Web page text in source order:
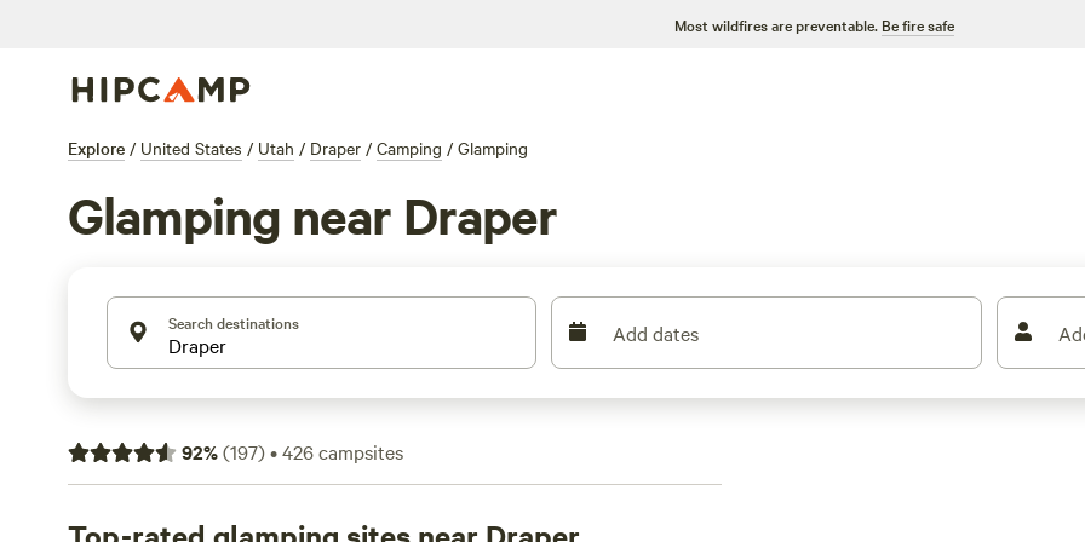
Most wildfires are preventable. Be fire safe
Explore / United States / Utah / Draper / Camping / Glamping
Glamping near Draper
Search destinations Add dates
92%(197)•426campsites